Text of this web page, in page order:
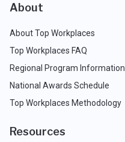
About
About Top Workplaces
Top Workplaces FAQ
Regional Program Information
National Awards Schedule
Top Workplaces Methodology
Resources